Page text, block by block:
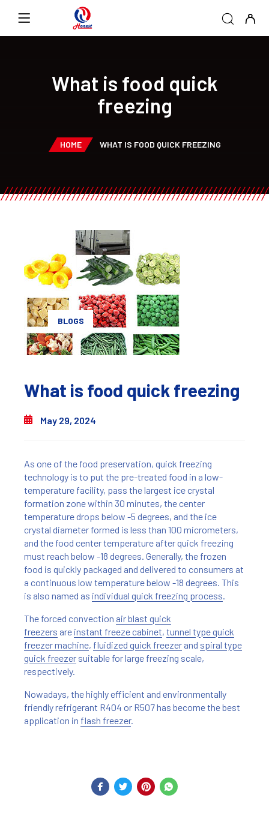
What is food quick
freezing
HOME WHAT IS FOOD QUICK FREEZING
BLOGS
What is food quick freezing
May 29, 2024
As one of the food preservation, quick freezing
technology is to put the pre-treated food in a low-
temperature facility, pass the largest ice crystal
formation zone within 30 minutes, the center
temperature drops below -5 degrees, and the ice
crystal diameter formed is less than 100 micrometers,
and the food center temperature after quick freezing
must reach below -18 degrees. Generally, the frozen
food is quickly packaged and delivered to consumers at
a continuous low temperature below -18 degrees. This
is also named as individual quick freezing process
The forced convection air blast quick
freezers are instant freeze cabinet, tunnel type quick
freezer machine, fluidized quick freezer and spiral type
quick freezer suitable for large freezing scale,
respectively.
Nowadays, the highly efficient and environmentally
friendly refrigerant R404 or R507 has become the best
application in flash freezer.